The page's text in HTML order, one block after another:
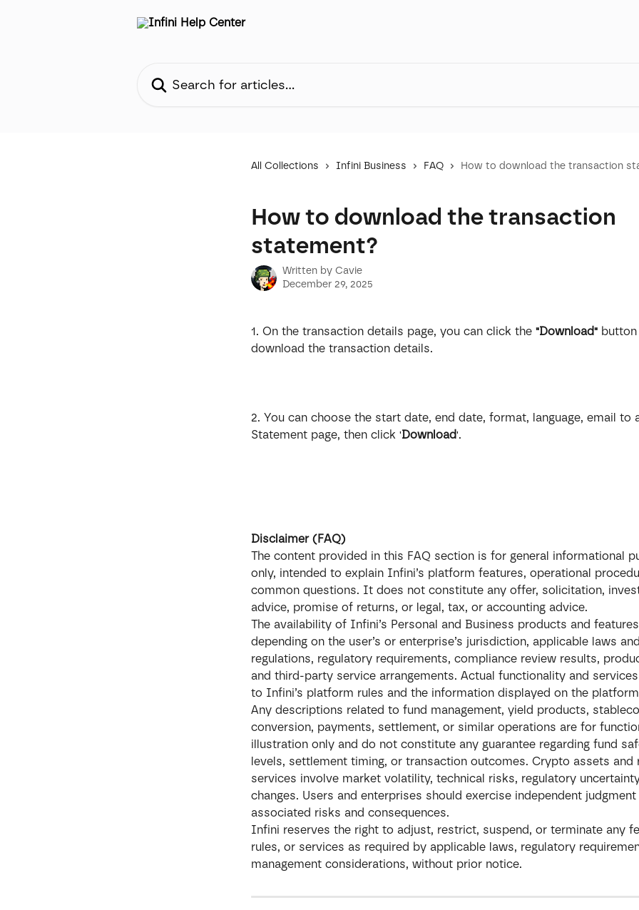
All Collections Infini Business FAQ How to download the transaction
How to download the transaction
statement?
Written by Cavie
December 29, 2025
1. On the transaction details page, you can click the "Download"
download the transaction details.
2. You can choose the start date, end date, format, language, email to
Statement page, then click 'Download'.
Disclaimer (FAQ)
The content provided in this FAQ section is for general informational
only, intended to explain Infini’s platform features, operational
common questions. It does not constitute any offer, solicitation,
advice, promise of returns, or legal, tax, or accounting advice.
The availability of Infini’s Personal and Business products and
depending on the user’s or enterprise’s jurisdiction, applicable laws
regulations, regulatory requirements, compliance review results,
and third-party service arrangements. Actual functionality and
to Infini’s platform rules and the information displayed on the
Any descriptions related to fund management, yield products,
conversion, payments, settlement, or similar operations are for
illustration only and do not constitute any guarantee regarding fund
levels, settlement timing, or transaction outcomes. Crypto assets
services involve market volatility, technical risks, regulatory
changes. Users and enterprises should exercise independent
associated risks and consequences.
Infini reserves the right to adjust, restrict, suspend, or terminate any
rules, or services as required by applicable laws, regulatory
management considerations, without prior notice.